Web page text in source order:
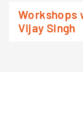
Workshops
Vijay Singh